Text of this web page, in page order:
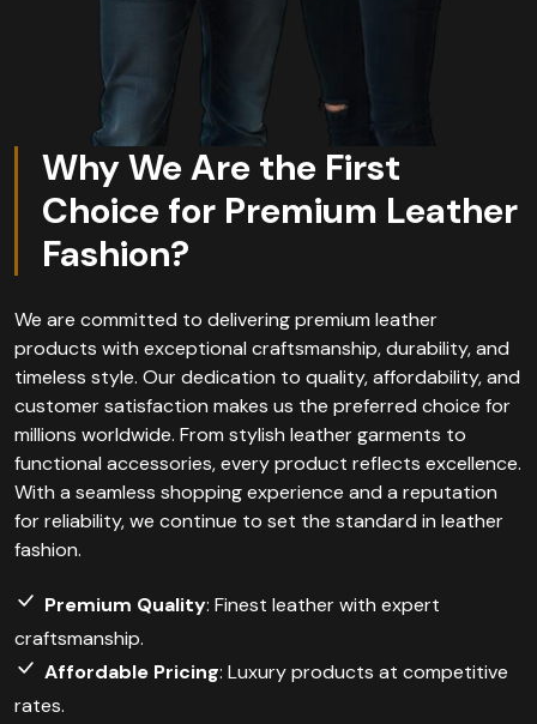
Why We Are the First
Choice for Premium Leather
Fashion?
We are committed to delivering premium leather
products with exceptional craftsmanship, durability, and
timeless style. Our dedication to quality, affordability, and
customer satisfaction makes us the preferred choice for
millions worldwide. From stylish leather garments to
functional accessories, every product reflects excellence.
With a seamless shopping experience and a reputation
for reliability, we continue to set the standard in leather
fashion.
Premium Quality: Finest leather with expert
craftsmanship.
Affordable Pricing: Luxury products at competitive
rates.